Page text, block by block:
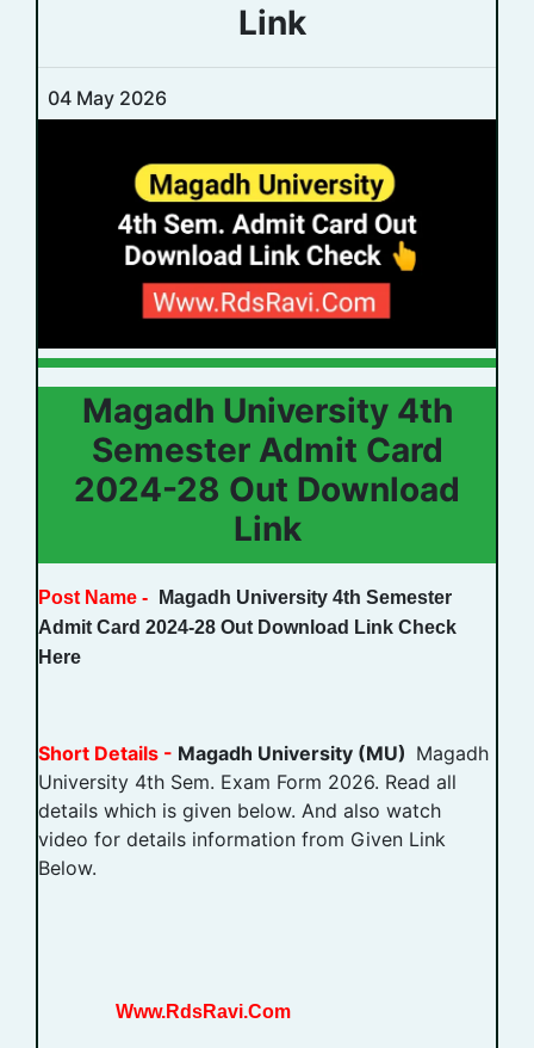
Link
04 May 2026
Magadh University 4th
Semester Admit Card
2024-28 Out Download
Link
Post Name -
Magadh University 4th Semester
Admit Card 2024-28 Out Download Link Check
Here
Short Details - Magadh University (MU) Magadh
University 4th Sem. Exam Form 2026. Read all
details which is given below. And also watch
video for details information from Given Link
Below.
Www.RdsRavi.Com